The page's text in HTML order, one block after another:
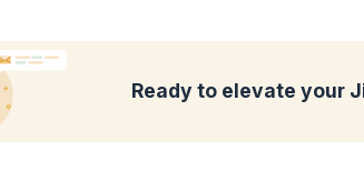
Ready to elevate your